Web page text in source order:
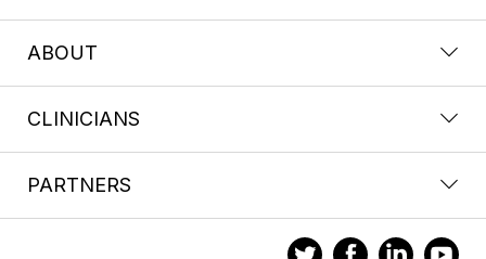
ABOUT
CLINICIANS
PARTNERS